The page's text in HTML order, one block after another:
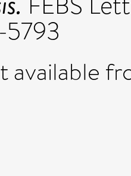
5793
available